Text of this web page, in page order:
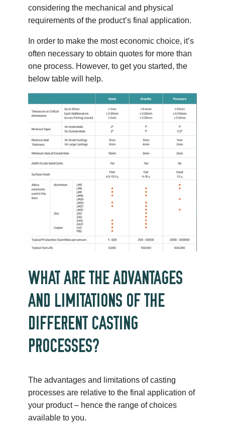
considering the mechanical and physical
requirements of the product’s final application.
In order to make the most economic choice, it’s
often necessary to obtain quotes for more than
one process. However, to get you started, the
below table will help.
WHAT ARE THE ADVANTAGES
AND LIMITATIONS OF THE
DIFFERENT CASTING
PROCESSES?
The advantages and limitations of casting
processes are relative to the final application of
your product – hence the range of choices
available to you.